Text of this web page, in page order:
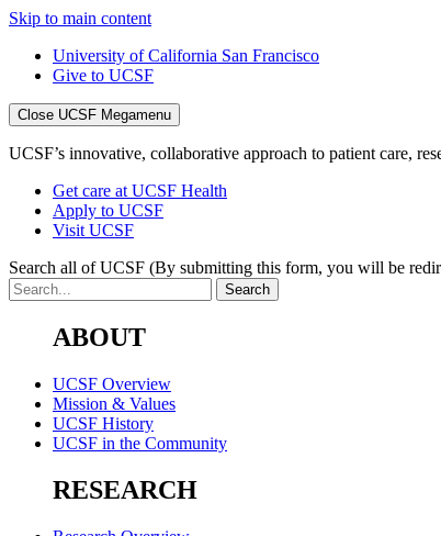
Skip to main content
University of California San Francisco
Give to UCSF
Close UCSF Megamenu
UCSF’s innovative, collaborative approach to patient care,
Get care at UCSF Health
Apply to UCSF
Visit UCSF
Search all of UCSF (By submitting this form, you will be
ABOUT
UCSF Overview
Mission & Values
UCSF History
UCSF in the Community
RESEARCH